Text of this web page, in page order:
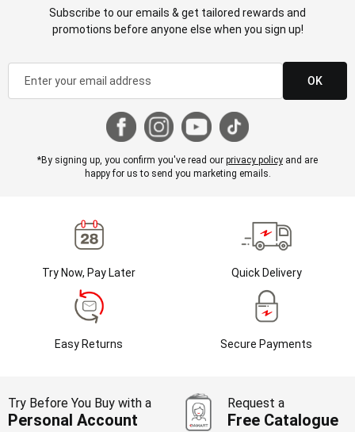
Subscribe to our emails & get tailored rewards and
promotions before anyone else when you sign up!
OK
*By signing up, you confirm you've read our privacy policy and are
happy for us to send you marketing emails.
Try Now, Pay Later Quick Delivery
Easy Returns Secure Payments
Try Before You Buy with a
Personal Account
Request a
Free Catalogue